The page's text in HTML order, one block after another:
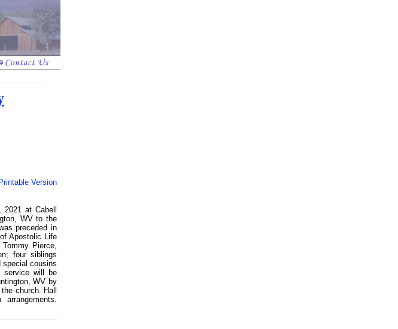
Version
at Cabell
WV to the
preceded in
Apostolic Life
Pierce,
four siblings
special cousins
service will be
WV by
church. Hall